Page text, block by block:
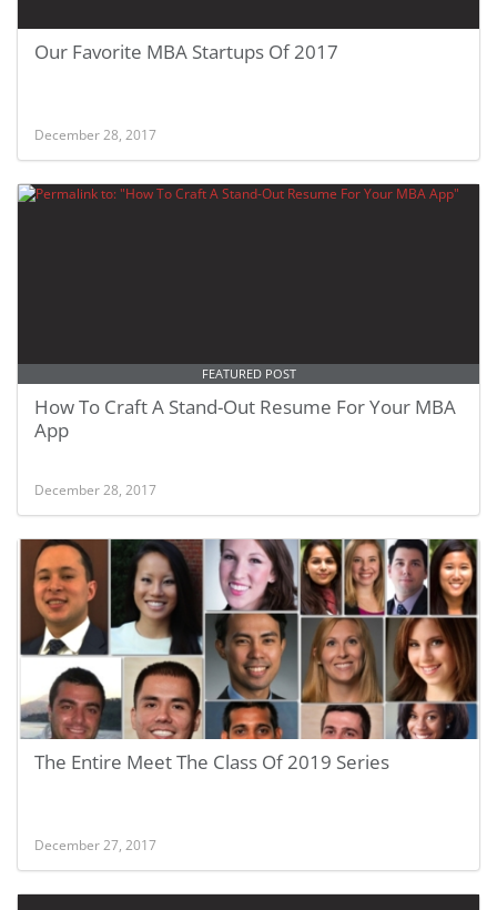
Our Favorite MBA Startups Of 2017
December 28, 2017
FEATURED POST
How To Craft A Stand-Out Resume For Your MBA
App
December 28, 2017
The Entire Meet The Class Of 2019 Series
December 27, 2017